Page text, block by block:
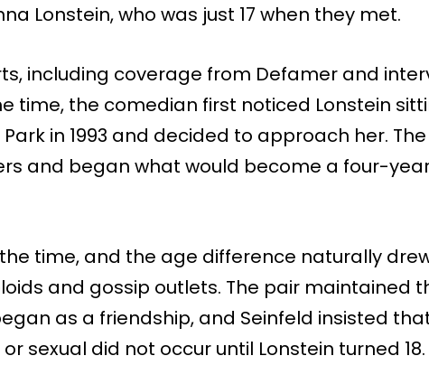
Lonstein, who was just 17 when they met.
including coverage from Defamer and
time, the comedian first noticed Lonstein
in 1993 and decided to approach her.
and began what would become a four-
time, and the age difference naturally
and gossip outlets. The pair maintained
as a friendship, and Seinfeld insisted
sexual did not occur until Lonstein turned 18.